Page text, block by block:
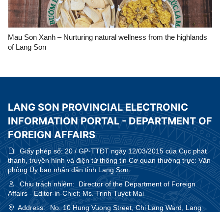
Mau Son Xanh – Nurturing natural wellness from the highlands
of Lang Son
LANG SON PROVINCIAL ELECTRONIC
INFORMATION PORTAL - DEPARTMENT OF
FOREIGN AFFAIRS
Giấy phép số:20 / GP-TTĐT ngày 12/03/2015 của Cục phát
thanh, truyền hình và điện tử thông tin Cơ quan thường trực: Văn
phòng Ủy ban nhân dân tỉnh Lạng Sơn.
Chịu trách nhiệm: Director of the Department of Foreign
Affairs - Editor-in-Chief: Ms. Trinh Tuyet Mai
Address:
No. 10 Hung Vuong Street, Chi Lang Ward, Lang